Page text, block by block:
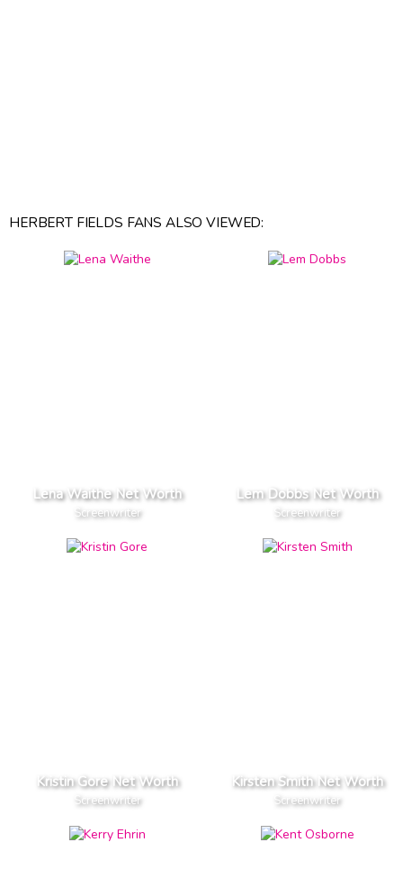
HERBERT FIELDS FANS ALSO VIEWED:
Lena Waithe Net Worth
Screenwriter
Lem Dobbs Net Worth
Screenwriter
Kristin Gore Net Worth
Screenwriter
Kirsten Smith Net Worth
Screenwriter